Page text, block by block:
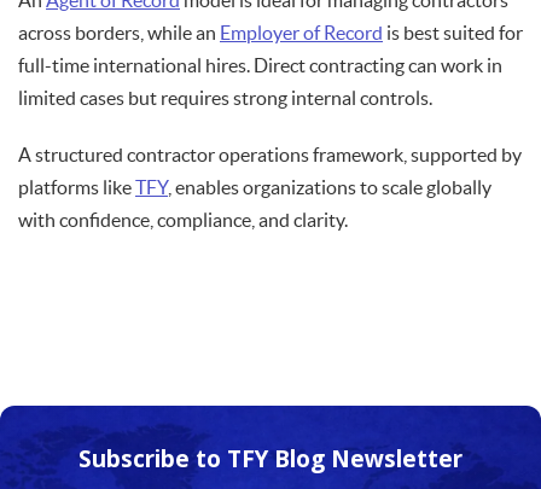
across borders, while an Employer of Record is best suited for
full-time international hires. Direct contracting can work in
limited cases but requires strong internal controls.
A structured contractor operations framework, supported by
platforms likeTFY, enables organizations to scale globally
with confidence, compliance, and clarity.
Subscribe to TFYBlog Newsletter